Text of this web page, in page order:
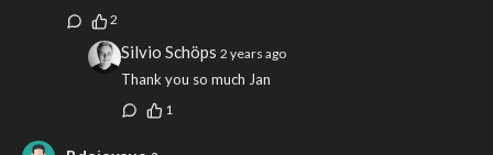
2
Silvio Schöps 2 years ago
Thank you so much Jan
1